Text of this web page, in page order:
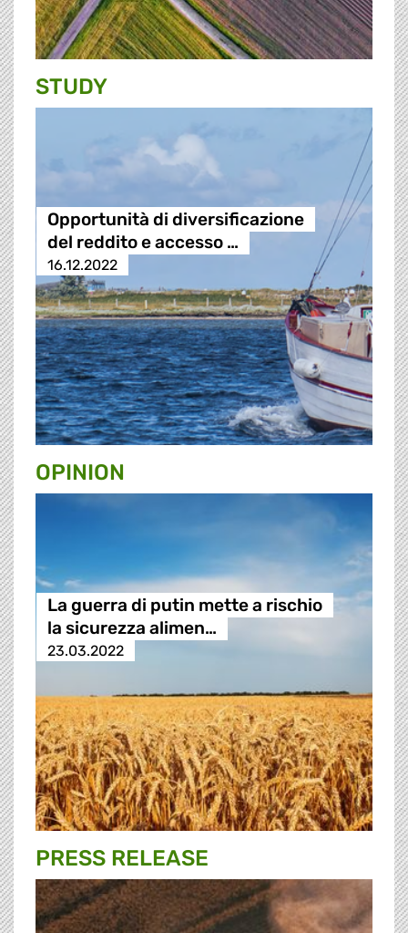
STUDY
Opportunità di diversificazione
del reddito e accesso …
16.12.2022
OPINION
La guerra di putin mette a rischio
la sicurezza alimen…
23.03.2022
PRESS RELEASE